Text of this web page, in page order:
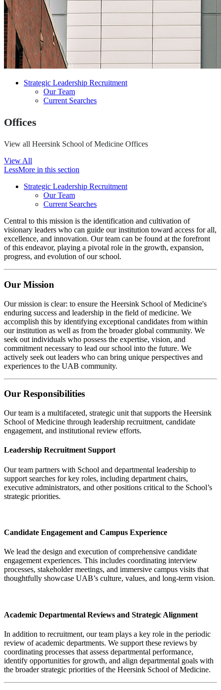
Strategic Leadership Recruitment
Our Team
Current Searches
Offices
View all Heersink School of Medicine Offices
View All
LessMore in this section
Strategic Leadership Recruitment
Our Team
Current Searches
Central to this mission is the identification and cultivation of
visionary leaders who can guide our institution toward access for all,
excellence, and innovation. Our team can be found at the forefront
of this endeavor, playing a pivotal role in the growth, expansion,
progress, and evolution of our school.
Our Mission
Our mission is clear: to ensure the Heersink School of Medicine's
enduring success and leadership in the field of medicine. We
accomplish this by identifying exceptional candidates from within
our institution as well as from the broader global community. We
seek out individuals who possess the expertise, vision, and
commitment necessary to lead our school into the future. We
actively seek out leaders who can bring unique perspectives and
experiences to the UAB community.
Our Responsibilities
Our team is a multifaceted, strategic unit that supports the Heersink
School of Medicine through leadership recruitment, candidate
engagement, and institutional review efforts.
Leadership Recruitment Support
Our team partners with School and departmental leadership to
support searches for key roles, including department chairs,
executive administrators, and other positions critical to the School’s
strategic priorities.
Candidate Engagement and Campus Experience
We lead the design and execution of comprehensive candidate
engagement experiences. This includes coordinating interview
processes, stakeholder meetings, and immersive campus visits that
thoughtfully showcase UAB’s culture, values, and long-term vision.
Academic Departmental Reviews and Strategic Alignment
In addition to recruitment, our team plays a key role in the periodic
review of academic departments. We support these reviews by
coordinating processes that assess departmental performance,
identify opportunities for growth, and align departmental goals with
the broader strategic priorities of the Heersink School of Medicine.